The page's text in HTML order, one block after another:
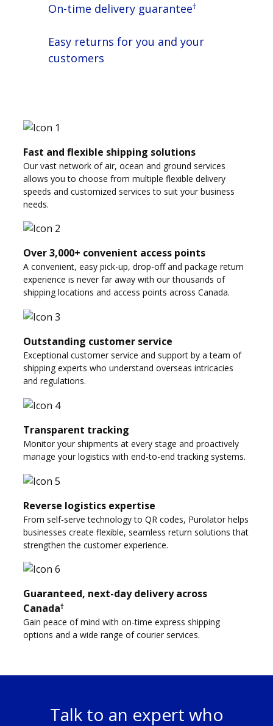
On-time delivery guarantee†
Easy returns for you and your
customers
Fast and flexible shipping solutions
Our vast network of air, ocean and ground services
allows you to choose from multiple flexible delivery
speeds and customized services to suit your business
needs.
Over 3,000+ convenient access points
A convenient, easy pick-up, drop-off and package return
experience is never far away with our thousands of
shipping locations and access points across Canada.
Outstanding customer service
Exceptional customer service and support by a team of
shipping experts who understand overseas intricacies
and regulations.
Transparent tracking
Monitor your shipments at every stage and proactively
manage your logistics with end-to-end tracking systems.
Reverse logistics expertise
From self-serve technology to QR codes, Purolator helps
businesses create flexible, seamless return solutions that
strengthen the customer experience.
Guaranteed, next-day delivery across
Canada†
Gain peace of mind with on-time express shipping
options and a wide range of courier services.
Talk to an expert who